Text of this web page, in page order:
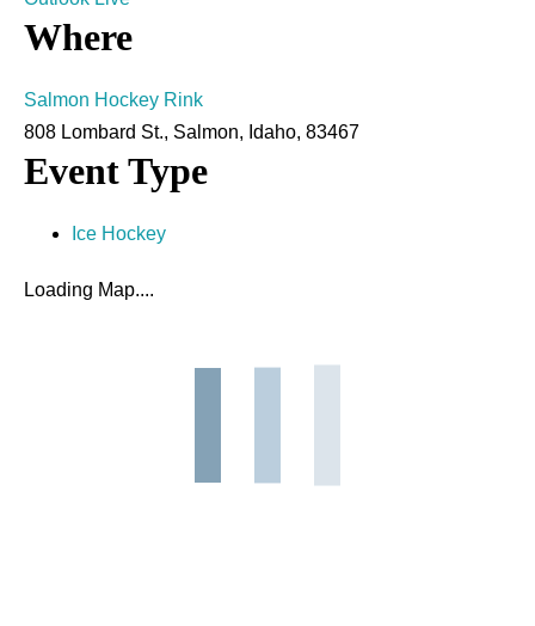
Where
Salmon Hockey Rink
808 Lombard St., Salmon, Idaho, 83467
Event Type
Ice Hockey
Loading Map....